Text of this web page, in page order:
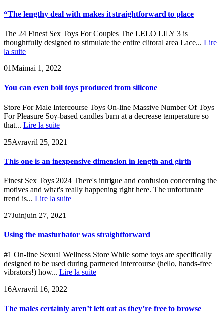
“The lengthy deal with makes it straightforward to place
The 24 Finest Sex Toys For Couples The LELO LILY 3 is
thoughtfully designed to stimulate the entire clitoral area Lace... Lire
la suite
01Maimai 1, 2022
You can even boil toys produced from silicone
Store For Male Intercourse Toys On-line Massive Number Of Toys
For Pleasure Soy-based candles burn at a decrease temperature so
that... Lire la suite
25Avravril 25, 2021
This one is an inexpensive dimension in length and girth
Finest Sex Toys 2024 There's intrigue and confusion concerning the
motives and what's really happening right here. The unfortunate
trend is... Lire la suite
27Juinjuin 27, 2021
Using the masturbator was straightforward
#1 On-line Sexual Wellness Store While some toys are specifically
designed to be used during partnered intercourse (hello, hands-free
vibrators!) how... Lire la suite
16Avravril 16, 2022
The males certainly aren’t left out as they’re free to browse